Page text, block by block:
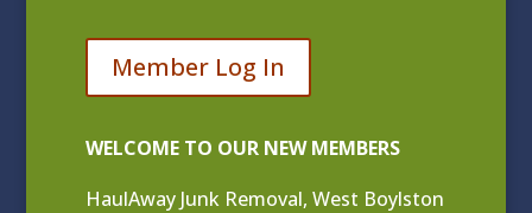
Member Log In
WELCOME TO OUR NEW MEMBERS
HaulAway Junk Removal, West Boylston